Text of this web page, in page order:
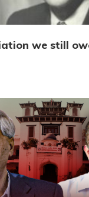
we still